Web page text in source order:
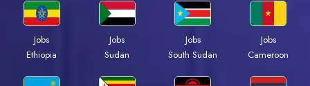
Jobs
Ethiopia
Jobs
Sudan
Jobs
South Sudan
Jobs
Cameroon